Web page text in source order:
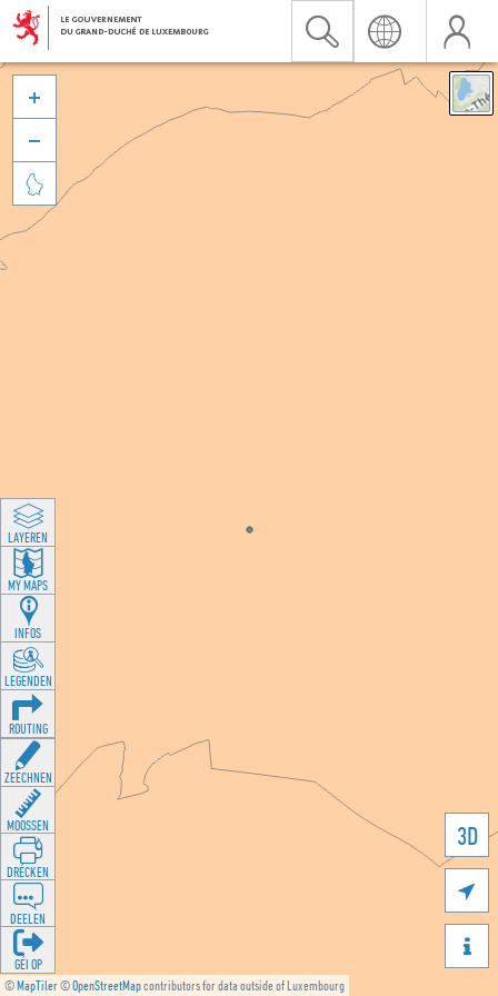
©MapTiler©OpenStreetMapcontributors for data outside of Luxembourg
3D





LAYEREN
MY MAPS
INFOS
LEGENDEN
ROUTING
ZEECHNEN
MOOSSEN
DRÉCKEN
DEELEN
GÉI OP